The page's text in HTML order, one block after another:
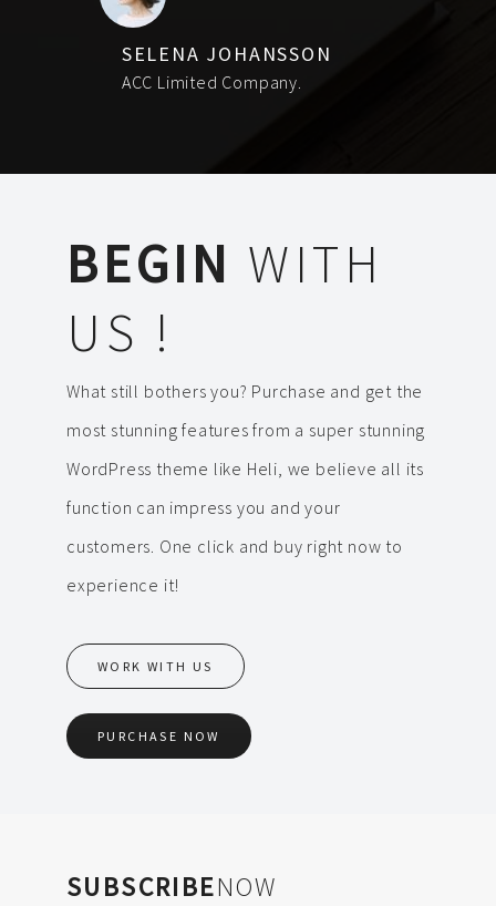
SELENA JOHANSSON
ACC Limited Company.
BEGIN WITH
US !
What still bothers you? Purchase and get the
most stunning features from a super stunning
WordPress theme like Heli, we believe all its
function can impress you and your
customers. One click and buy right now to
experience it!
WORK WITH US
PURCHASE NOW
SUBSCRIBENOW